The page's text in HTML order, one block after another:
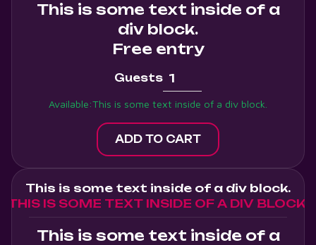
This is some text inside of a
div block.
Free entry
Guests
Available:This is some text inside of a div block.
This is some text inside of a div block.
THIS IS SOME TEXT INSIDE OF A DIV BLOCK.
This is some text inside of a